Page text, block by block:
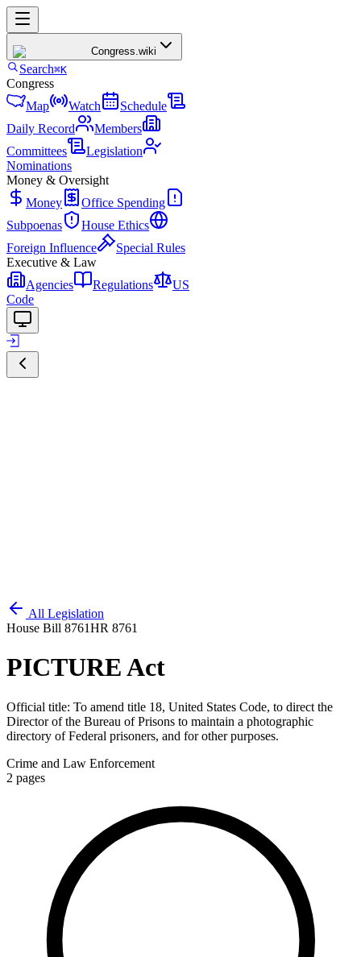
Congress.wiki
Search⌘K
Congress
Map
Watch
Schedule
Daily Record
Members
Committees
Legislation
Nominations
Money & Oversight
Money
Office Spending
Subpoenas
House Ethics
Foreign Influence
Special Rules
Executive & Law
Agencies
Regulations
US
Code
All Legislation
House Bill 8761HR 8761
PICTURE Act
Official title: To amend title 18, United States Code, to direct the
Director of the Bureau of Prisons to maintain a photographic
directory of Federal prisoners, and for other purposes.
Crime and Law Enforcement
2 pages